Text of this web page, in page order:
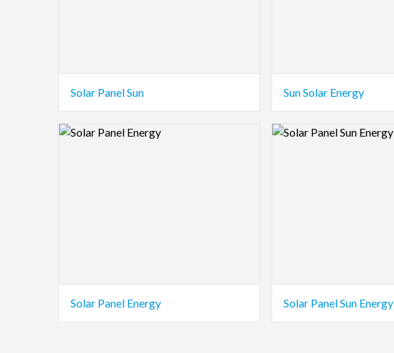
Solar Panel Sun Sun Solar Energy
Logo Preview Image
Solar Panel Energy
Logo Preview Image
Solar Panel Sun Energy